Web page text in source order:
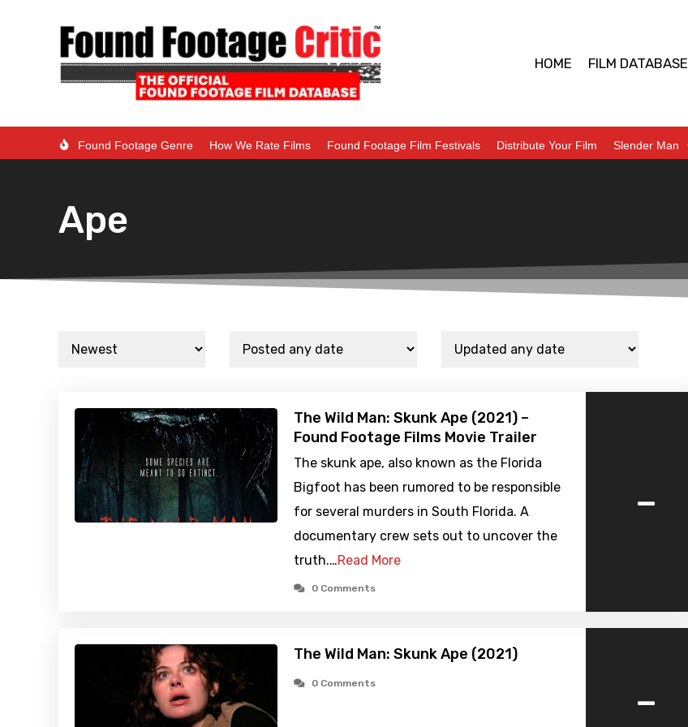
HOME FILM DATABASE
Found Footage Genre How We Rate Films Found Footage Film Festivals Distribute Your Film Slender Man
Ape
The Wild Man: Skunk Ape (2021) –
Found Footage Films Movie Trailer
The skunk ape, also known as the Florida
Bigfoot has been rumored to be responsible
for several murders in South Florida. A
documentary crew sets out to uncover the
truth.…Read More
0 Comments
-
The Wild Man: Skunk Ape (2021)
0 Comments -